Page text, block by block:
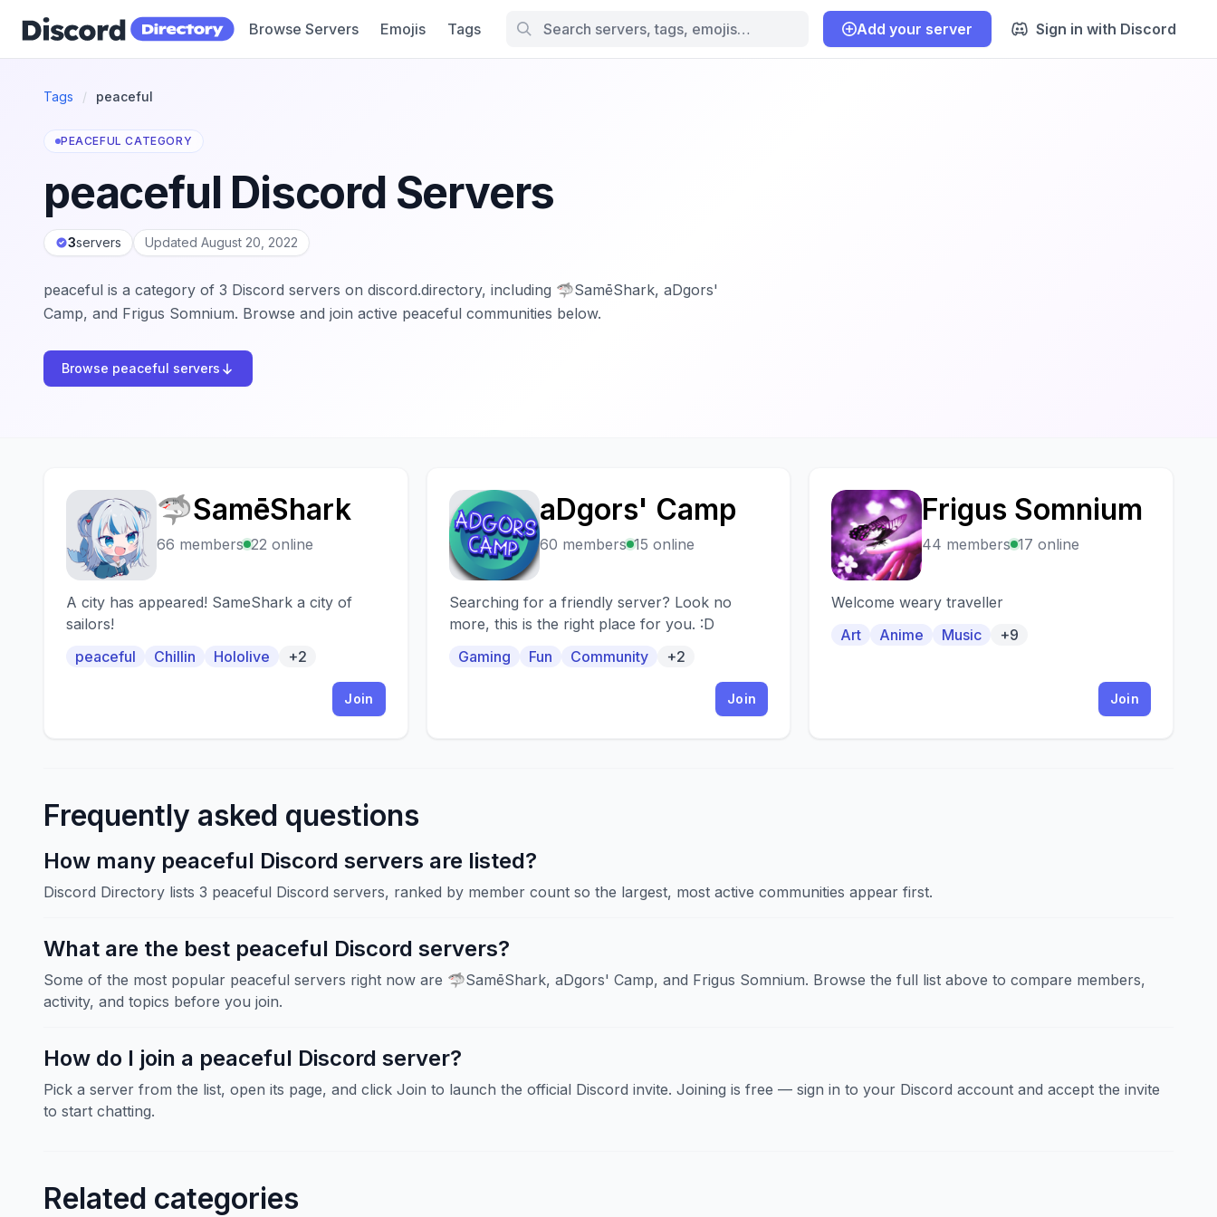
Discord Directory
Browse Servers Emojis Tags Add your server Sign in with Discord
Tags / peaceful
PEACEFUL CATEGORY
peaceful Discord Servers
3servers Updated August 20, 2022
peaceful is a category of 3 Discord servers on discord.directory, including 🦈SamēShark, aDgors'
Camp, and Frigus Somnium. Browse and join active peaceful communities below.
Browse peaceful servers
🦈
🦈SamēShark
66 members 22 online
A city has appeared! SameShark a city of
sailors!
peaceful
Chillin Hololive +2
Join
A
aDgors' Camp
60 members 15 online
Searching for a friendly server? Look no
more, this is the right place for you. :D
Gaming
Fun Community +2
Join
F
Frigus Somnium
44 members 17 online
Welcome weary traveller
Art
Anime Music +9
Join
Frequently asked questions
How many peaceful Discord servers are listed?
Discord Directory lists 3 peaceful Discord servers, ranked by member count so the largest, most active communities appear first.
What are the best peaceful Discord servers?
Some of the most popular peaceful servers right now are 🦈SamēShark, aDgors' Camp, and Frigus Somnium. Browse the full list above to compare members,
activity, and topics before you join.
How do I join a peaceful Discord server?
Pick a server from the list, open its page, and click Join to launch the official Discord invite. Joining is free — sign in to your Discord account and accept the invite
to start chatting.
Related categories